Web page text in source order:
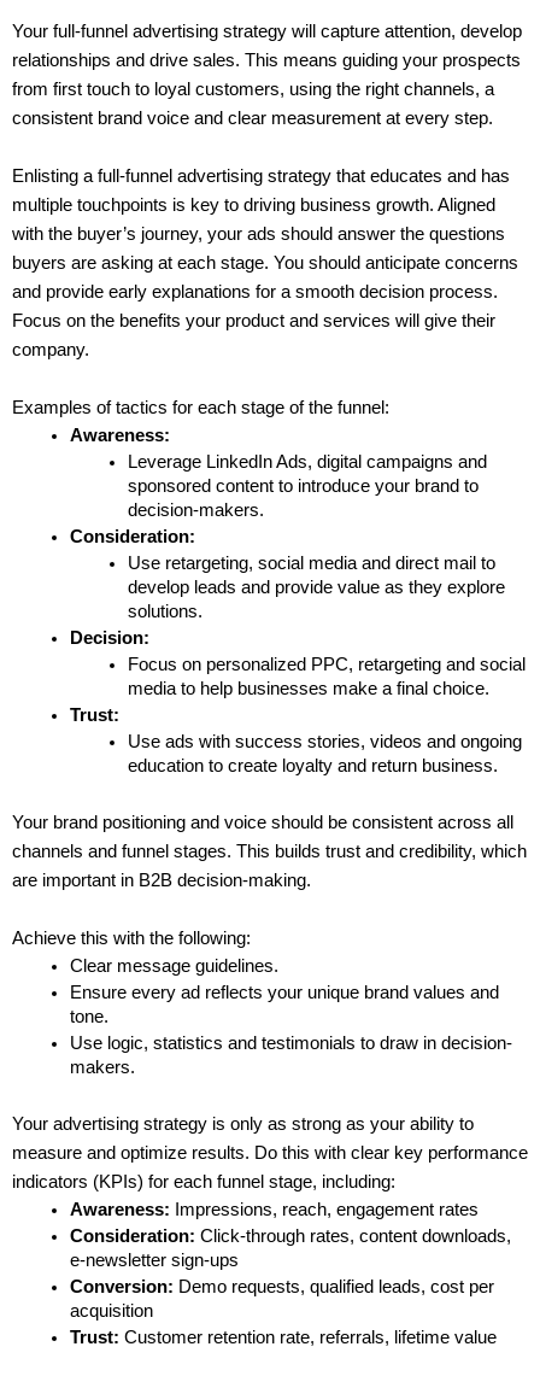
Your full-funnel advertising strategy will capture attention, develop
relationships and drive sales. This means guiding your prospects
from first touch to loyal customers, using the right channels, a
consistent brand voice and clear measurement at every step.
Enlisting a full-funnel advertising strategy that educates and has
multiple touchpoints is key to driving business growth. Aligned
with the buyer’s journey, your ads should answer the questions
buyers are asking at each stage. You should anticipate concerns
and provide early explanations for a smooth decision process.
Focus on the benefits your product and services will give their
company.
Examples of tactics for each stage of the funnel:
Awareness:
Leverage LinkedIn Ads, digital campaigns and
sponsored content to introduce your brand to
decision-makers.
Consideration:
Use retargeting, social media and direct mail to
develop leads and provide value as they explore
solutions.
Decision:
Focus on personalized PPC, retargeting and social
media to help businesses make a final choice.
Trust:
Use ads with success stories, videos and ongoing
education to create loyalty and return business.
Your brand positioning and voice should be consistent across all
channels and funnel stages. This builds trust and credibility, which
are important in B2B decision-making.
Achieve this with the following:
Clear message guidelines.
Ensure every ad reflects your unique brand values and
tone.
Use logic, statistics and testimonials to draw in decision-
makers.
Your advertising strategy is only as strong as your ability to
measure and optimize results. Do this with clear key performance
indicators (KPIs) for each funnel stage, including:
Awareness: Impressions, reach, engagement rates
Consideration: Click-through rates, content downloads,
e-newsletter sign-ups
Conversion: Demo requests, qualified leads, cost per
acquisition
Trust: Customer retention rate, referrals, lifetime value